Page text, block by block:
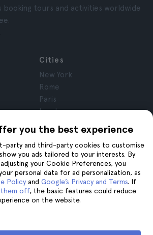
you the best experience
party and third-party cookies to customise
you ads tailored to your interests. By
your Cookie Preferences, you
personal data for ad personalization, as
Policy and Google’s Privacy and Terms. If
them off, the basic features could reduce
on the website.
booking tours and activities worldwide
Cities
New York
Rome
Paris
London
Granada
Krakow
Tenerife
Join us on